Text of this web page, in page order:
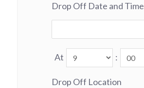
Drop Off Date and Time
At :
Drop Off Location